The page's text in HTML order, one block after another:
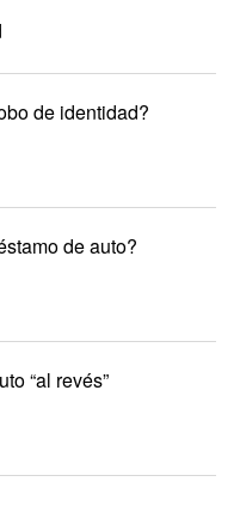
de identidad?
de auto?
“al revés”